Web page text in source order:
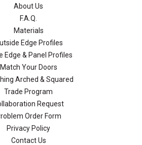
About Us
F.A.Q.
Materials
Edge Profiles
Edge & Panel Profiles
Match Your Doors
Arched & Squared
Trade Program
Request
Order Form
Privacy Policy
Contact Us